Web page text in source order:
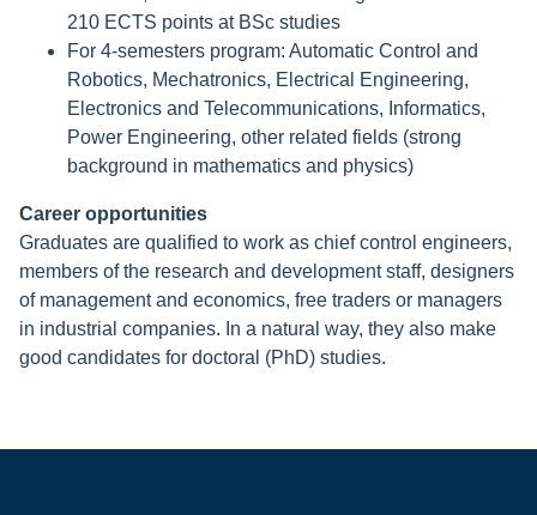
210 ECTS points at BSc studies
For 4-semesters program: Automatic Control and
Robotics, Mechatronics, Electrical Engineering,
Electronics and Telecommunications, Informatics,
Power Engineering, other related fields (strong
background in mathematics and physics)
Career opportunities
Graduates are qualified to work as chief control engineers,
members of the research and development staff, designers
of management and economics, free traders or managers
in industrial companies. In a natural way, they also make
good candidates for doctoral (PhD) studies.